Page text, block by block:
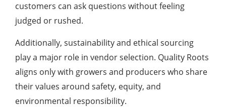
customers can ask questions without feeling
judged or rushed.
Additionally, sustainability and ethical sourcing
play a major role in vendor selection. Quality Roots
aligns only with growers and producers who share
their values around safety, equity, and
environmental responsibility.